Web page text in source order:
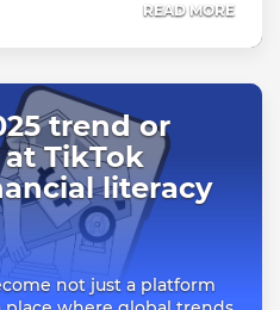
READ MORE
trend or
TikTok
literacy
not just a platform